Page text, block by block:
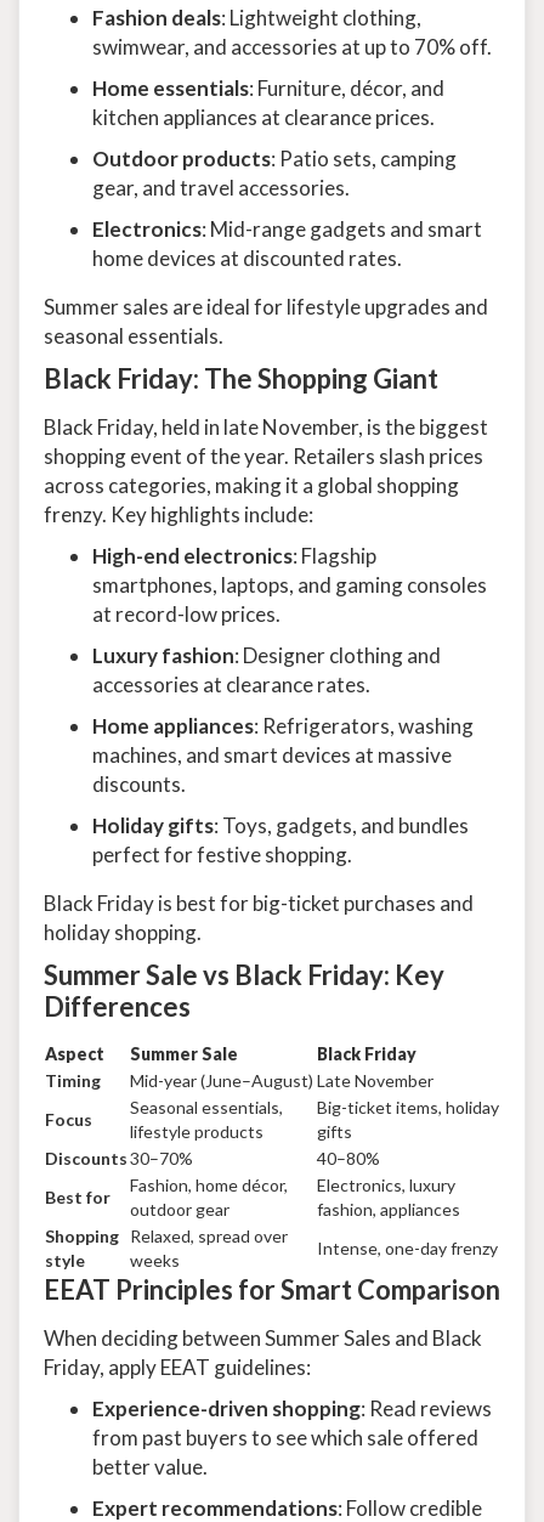
Fashion deals: Lightweight clothing,
swimwear, and accessories at up to 70% off.
Home essentials: Furniture, décor, and
kitchen appliances at clearance prices.
Outdoor products: Patio sets, camping
gear, and travel accessories.
Electronics: Mid-range gadgets and smart
home devices at discounted rates.
Summer sales are ideal for lifestyle upgrades and
seasonal essentials.
Black Friday: The Shopping Giant
Black Friday, held in late November, is the biggest
shopping event of the year. Retailers slash prices
across categories, making it a global shopping
frenzy. Key highlights include:
High-end electronics: Flagship
smartphones, laptops, and gaming consoles
at record-low prices.
Luxury fashion: Designer clothing and
accessories at clearance rates.
Home appliances: Refrigerators, washing
machines, and smart devices at massive
discounts.
Holiday gifts: Toys, gadgets, and bundles
perfect for festive shopping.
Black Friday is best for big-ticket purchases and
holiday shopping.
Summer Sale vs Black Friday: Key
Differences
Aspect Summer Sale
Black Friday
Timing
Mid-year (June–August) Late November
Focus
Seasonal essentials,
lifestyle products
Big-ticket items, holiday
gifts
Discounts30–70%
40–80%
Best for
Fashion, home décor,
outdoor gear
Electronics, luxury
fashion, appliances
Shopping
style
Relaxed, spread over
weeks
Intense, one-day frenzy
EEAT Principles for Smart Comparison
When deciding between Summer Sales and Black
Friday, apply EEAT guidelines:
Experience-driven shopping: Read reviews
from past buyers to see which sale offered
better value.
Expert recommendations: Follow credible